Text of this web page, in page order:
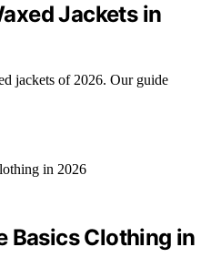
Jackets in
jackets of 2026. Our guide
Basics Clothing in